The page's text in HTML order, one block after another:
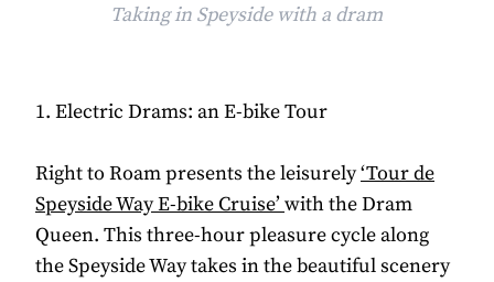
Taking in Speyside with a dram
1. Electric Drams: an E-bike Tour
Right to Roam presents the leisurely‘Tour de
Speyside Way E-bike Cruise’with the Dram
Queen. This three-hour pleasure cycle along
the Speyside Way takes in the beautiful scenery